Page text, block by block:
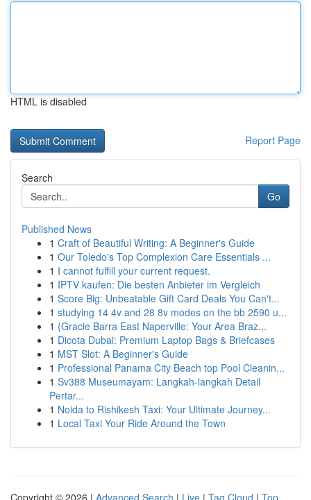
HTML is disabled
Report Page
Search
Go
Published News
1 Craft of Beautiful Writing: A Beginner's Guide
1 Our Toledo's Top Complexion Care Essentials ...
1 I cannot fulfill your current request.
1 IPTV kaufen: Die besten Anbieter im Vergleich
1 Score Big: Unbeatable Gift Card Deals You Can't...
1 studying 14 4v and 28 8v modes on the bb 2590 u...
1 {Gracie Barra East Naperville: Your Area Braz...
1 Dicota Dubai: Premium Laptop Bags & Briefcases
1 MST Slot: A Beginner's Guide
1 Professional Panama City Beach top Pool Cleanin...
1 Sv388 Museumayam: Langkah-langkah Detail
Pertar...
1 Noida to Rishikesh Taxi: Your Ultimate Journey...
1 Local Taxi Your Ride Around the Town
Copyright © 2026 | Advanced Search | Live | Tag Cloud | Top